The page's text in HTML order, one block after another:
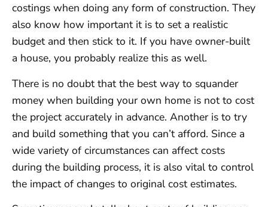
costings when doing any form of construction. They
also know how important it is to set a realistic
budget and then stick to it. If you have owner-built
a house, you probably realize this as well.
There is no doubt that the best way to squander
money when building your own home is not to cost
the project accurately in advance. Another is to try
and build something that you can’t afford. Since a
wide variety of circumstances can affect costs
during the building process, it is also vital to control
the impact of changes to original cost estimates.